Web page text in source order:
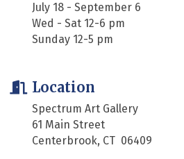
July 18 - September 6
Wed - Sat 12-6 pm
Sunday 12-5 pm
Location
Spectrum Art Gallery
61 Main Street
Centerbrook, CT 06409